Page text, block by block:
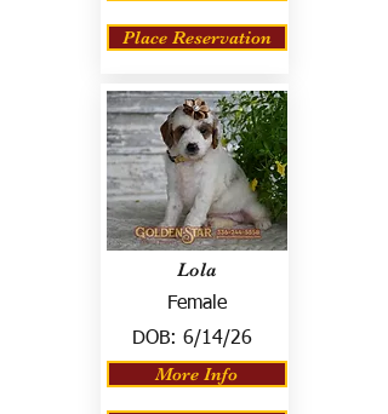
Place Reservation
Lola
Female
DOB: 6/14/26
More Info